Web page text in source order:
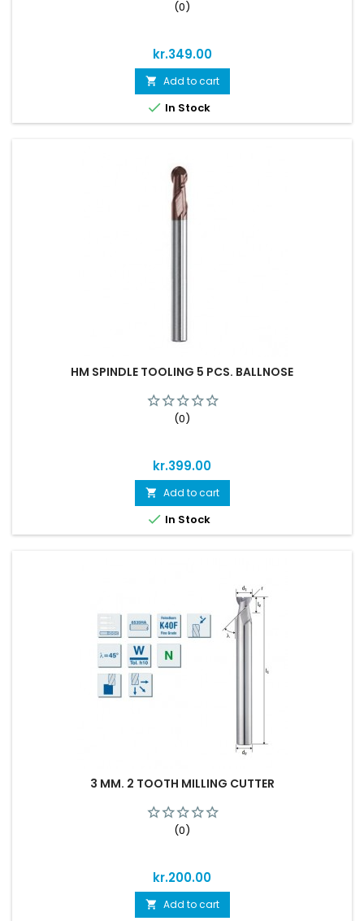
(0)
Price
kr.349.00
 Add to cart
 In Stock
HM SPINDLE TOOLING 5 PCS. BALLNOSE
(0)
Price
kr.399.00
 Add to cart
 In Stock
3 MM. 2 TOOTH MILLING CUTTER
(0)
Price
kr.200.00
 Add to cart